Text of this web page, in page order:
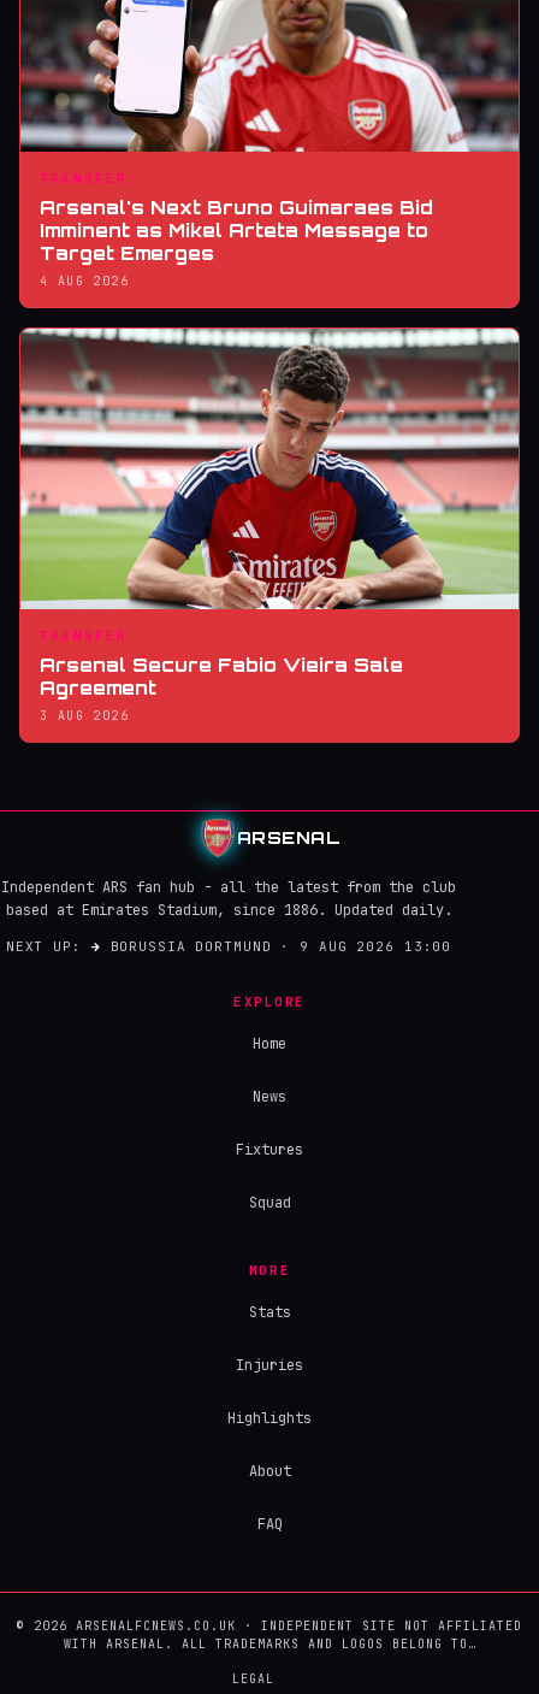
TRANSFER
Arsenal's Next Bruno Guimaraes Bid
Imminent as Mikel Arteta Message to
Target Emerges
4 AUG 2026
TRANSFER
Arsenal Secure Fabio Vieira Sale
Agreement
3 AUG 2026
ARSENAL
Independent ARS fan hub - all the latest from the club
based at Emirates Stadium, since 1886. Updated daily.
NEXT UP: → BORUSSIA DORTMUND · 9 AUG 2026 13:00
EXPLORE
Home
News
Fixtures
Squad
MORE
Stats
Injuries
Highlights
About
FAQ
© 2026 ARSENALFCNEWS.CO.UK · INDEPENDENT SITE NOT AFFILIATED
WITH ARSENAL. ALL TRADEMARKS AND LOGOS BELONG TO…
LEGAL